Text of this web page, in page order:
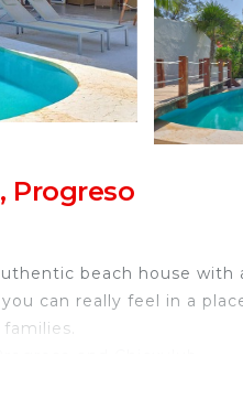
Progreso
beach house
can really feel in a